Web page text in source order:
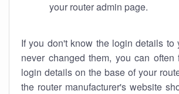
your router admin page.
If you don't know the login details to
never changed them, you can often
login details on the base of your
the router manufacturer's website